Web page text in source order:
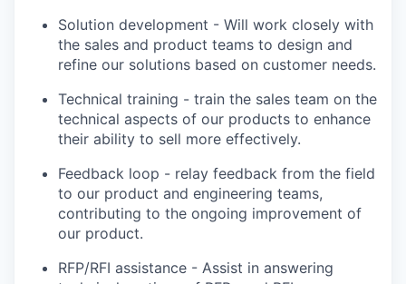
Solution development - Will work closely with
the sales and product teams to design and
refine our solutions based on customer needs.
Technical training - train the sales team on the
technical aspects of our products to enhance
their ability to sell more effectively.
Feedback loop - relay feedback from the field
to our product and engineering teams,
contributing to the ongoing improvement of
our product.
RFP/RFI assistance - Assist in answering